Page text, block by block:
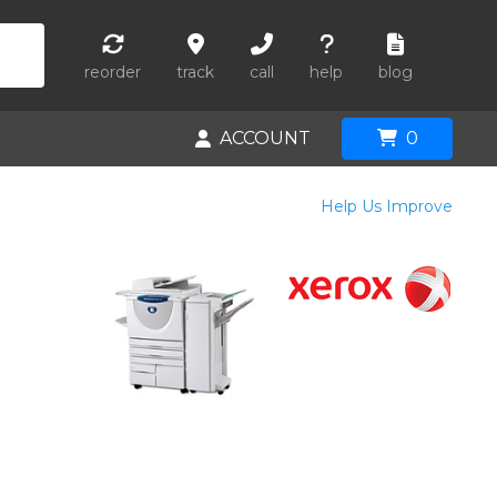
reorder track call help blog
ACCOUNT 0
Help Us Improve